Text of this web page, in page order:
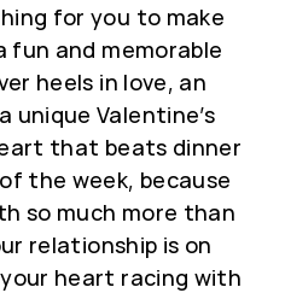
for you to make
fun and memorable
heels in love, an
unique Valentine’s
that beats dinner
the week, because
so much more than
relationship is on
heart racing with